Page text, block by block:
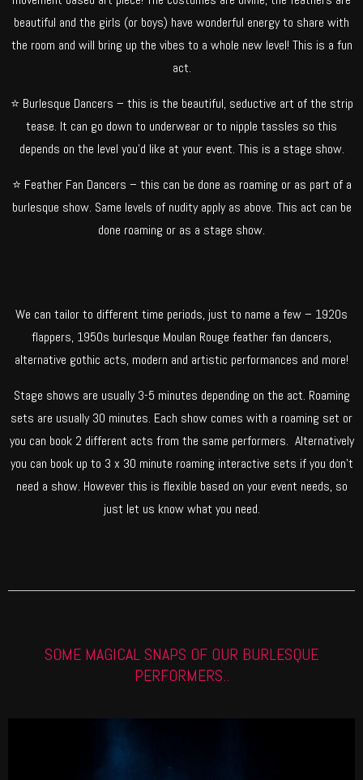
beautiful and the girls (or boys) have wonderful energy to share with
the room and will bring up the vibes to a whole new level! This is a fun
act.
⭐ Burlesque Dancers – this is the beautiful, seductive art of the strip
tease. It can go down to underwear or to nipple tassles so this
depends on the level you’d like at your event. This is a stage show.
⭐ Feather Fan Dancers – this can be done as roaming or as part of a
burlesque show. Same levels of nudity apply as above. This act can be
done roaming or as a stage show.
We can tailor to different time periods, just to name a few – 1920s
flappers, 1950s burlesque Moulan Rouge feather fan dancers,
alternative gothic acts, modern and artistic performances and more!
Stage shows are usually 3-5 minutes depending on the act. Roaming
sets are usually 30 minutes. Each show comes with a roaming set or
you can book 2 different acts from the same performers. Alternatively
you can book up to 3 x 30 minute roaming interactive sets if you don’t
need a show. However this is flexible based on your event needs, so
just let us know what you need.
SOME MAGICAL SNAPS OF OUR BURLESQUE
PERFORMERS..